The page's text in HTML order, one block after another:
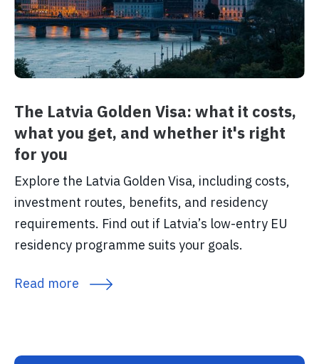
The Latvia Golden Visa: what it costs,
what you get, and whether it's right
for you
Explore the Latvia Golden Visa, including costs,
investment routes, benefits, and residency
requirements. Find out if Latvia’s low-entry EU
residency programme suits your goals.
Read more